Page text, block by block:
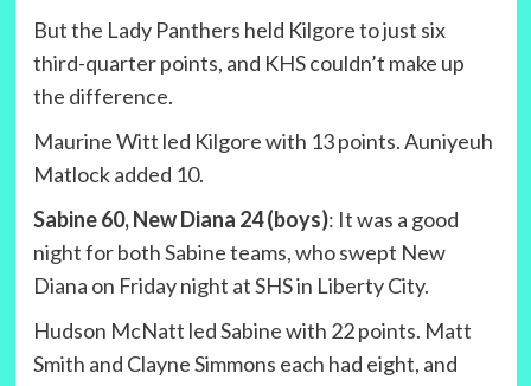
But the Lady Panthers held Kilgore to just six
third-quarter points, and KHS couldn’t make up
the difference.
Maurine Witt led Kilgore with 13 points. Auniyeuh
Matlock added 10.
Sabine 60, New Diana 24 (boys): It was a good
night for both Sabine teams, who swept New
Diana on Friday night at SHS in Liberty City.
Hudson McNatt led Sabine with 22 points. Matt
Smith and Clayne Simmons each had eight, and